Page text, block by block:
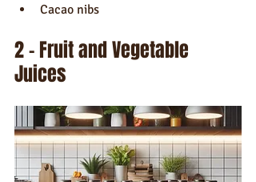
Cacao nibs
2 – Fruit and Vegetable
Juices